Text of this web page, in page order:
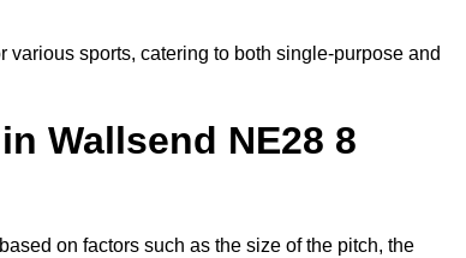
sports, catering to both single-purpose and
Wallsend NE28 8
on factors such as the size of the pitch, the